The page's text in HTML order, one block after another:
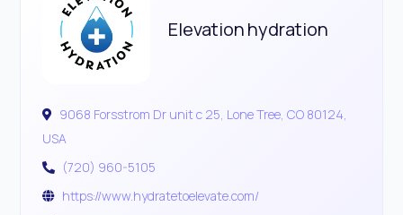
Elevation hydration
9068 Forsstrom Dr unit c 25, Lone Tree, CO 80124,
USA
(720) 960-5105
https://www.hydratetoelevate.com/